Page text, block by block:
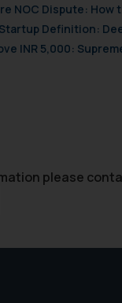
NOC Dispute:
Definition:
INR 5,000:
please